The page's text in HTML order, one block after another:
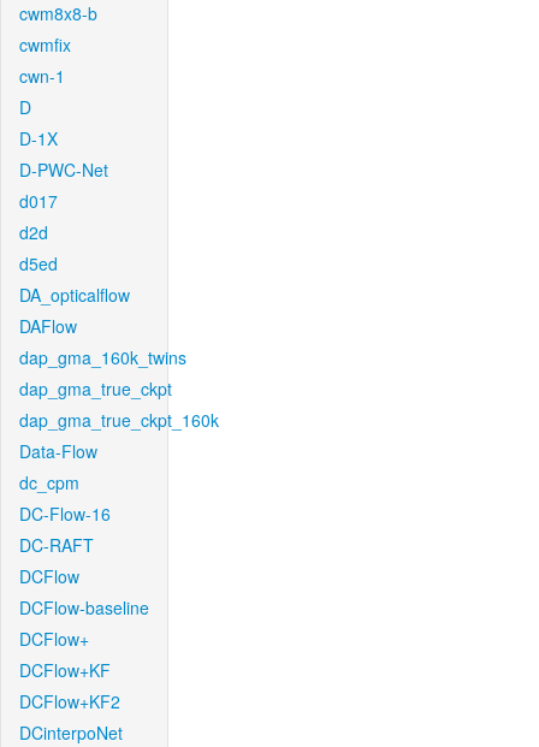
cwm8x8-b
cwmfix
cwn-1
D
D-1X
D-PWC-Net
d017
d2d
d5ed
DA_opticalflow
DAFlow
dap_gma_160k_twins
dap_gma_true_ckpt
dap_gma_true_ckpt_160k
Data-Flow
dc_cpm
DC-Flow-16
DC-RAFT
DCFlow
DCFlow-baseline
DCFlow+
DCFlow+KF
DCFlow+KF2
DCinterpoNet